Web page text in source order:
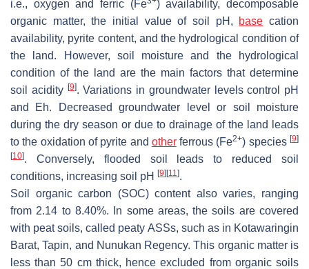
i.e., oxygen and ferric (Fe
) availability, decomposable
organic matter, the initial value of soil pH, base cation
availability, pyrite content, and the hydrological condition of
the land. However, soil moisture and the hydrological
condition of the land are the main factors that determine
soil acidity [9]. Variations in groundwater levels control pH
and Eh. Decreased groundwater level or soil moisture
during the dry season or due to drainage of the land leads
to the oxidation of pyrite and otherferrous (Fe2+) species[9]
[10]. Conversely, flooded soil leads to reduced soil
conditions, increasing soil pH
[9] [11].
Soil organic carbon (SOC) content also varies, ranging
from 2.14 to 8.40%. In some areas, the soils are covered
with peat soils, called peaty ASSs, such as in Kotawaringin
Barat, Tapin, and Nunukan Regency. This organic matter is
less than 50 cm thick, hence excluded from organic soils